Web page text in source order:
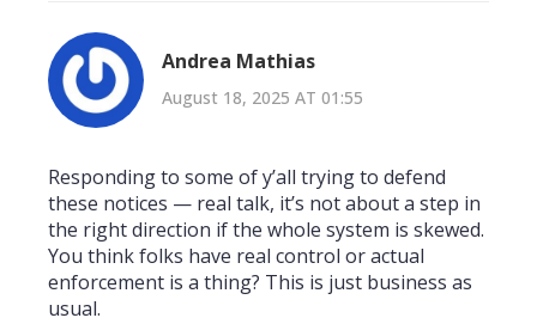
Andrea Mathias
August 18, 2025 AT 01:55
Responding to some of y’all trying to defend
these notices — real talk, it’s not about a step in
the right direction if the whole system is skewed.
You think folks have real control or actual
enforcement is a thing? This is just business as
usual.